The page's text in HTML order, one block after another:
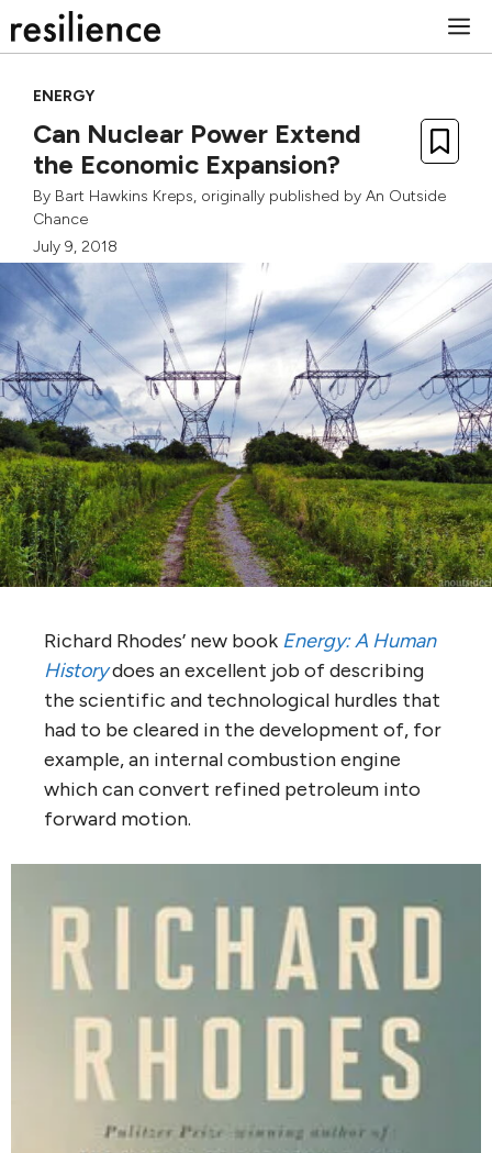
to
ENERGY
Can Nuclear Power Extend
the Economic Expansion?
By Bart Hawkins Kreps, originally published by An Outside
Chance
July 9, 2018
Richard Rhodes’ new book Energy: A Human
Historydoes an excellent job of describing
the scientific and technological hurdles that
had to be cleared in the development of, for
example, an internal combustion engine
which can convert refined petroleum into
forward motion.